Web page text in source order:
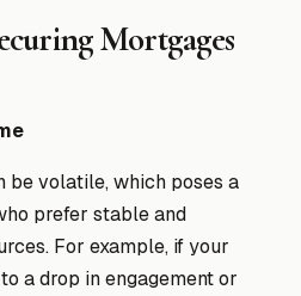
Mortgages
be volatile, which poses a
prefer stable and
For example, if your
a drop in engagement or